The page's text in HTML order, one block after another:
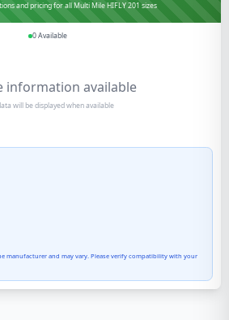
and pricing for all Multi Mile HIFLY 201 sizes
0Available
information available
will be displayed when available
manufacturer and may vary. Please verify compatibility with your